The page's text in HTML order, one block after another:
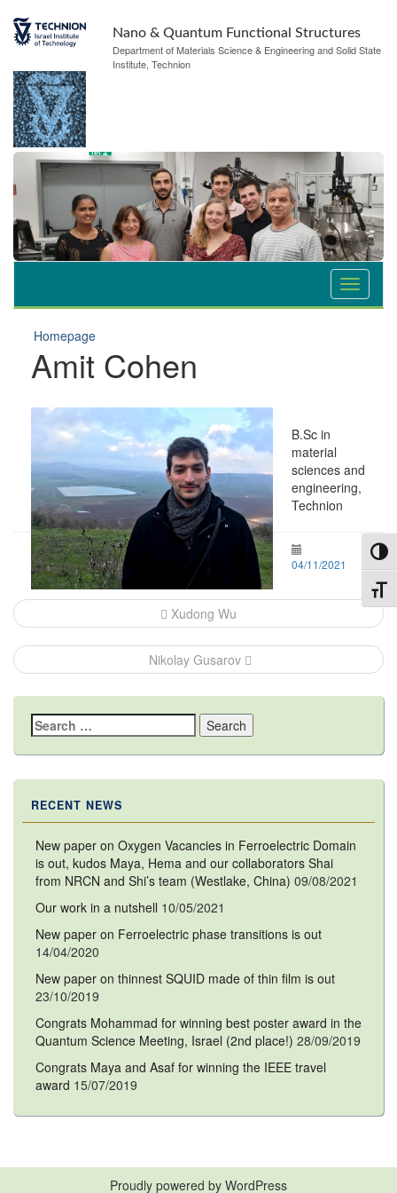
Nano & Quantum Functional Structures
Department of Materials Science & Engineering and Solid State
Institute, Technion
Homepage
Amit Cohen
B.Sc in
material
sciences and
engineering,
Technion
04/11/2021
Post
navigation
Xudong Wu
Nikolay Gusarov
Search
for:
RECENT NEWS
New paper on Oxygen Vacancies in Ferroelectric Domain
is out, kudos Maya, Hema and our collaborators Shai
from NRCN and Shi’s team (Westlake, China) 09/08/2021
Our work in a nutshell 10/05/2021
New paper on Ferroelectric phase transitions is out
14/04/2020
New paper on thinnest SQUID made of thin film is out
23/10/2019
Congrats Mohammad for winning best poster award in the
Quantum Science Meeting, Israel (2nd place!) 28/09/2019
Congrats Maya and Asaf for winning the IEEE travel
award 15/07/2019
Proudly powered by WordPress